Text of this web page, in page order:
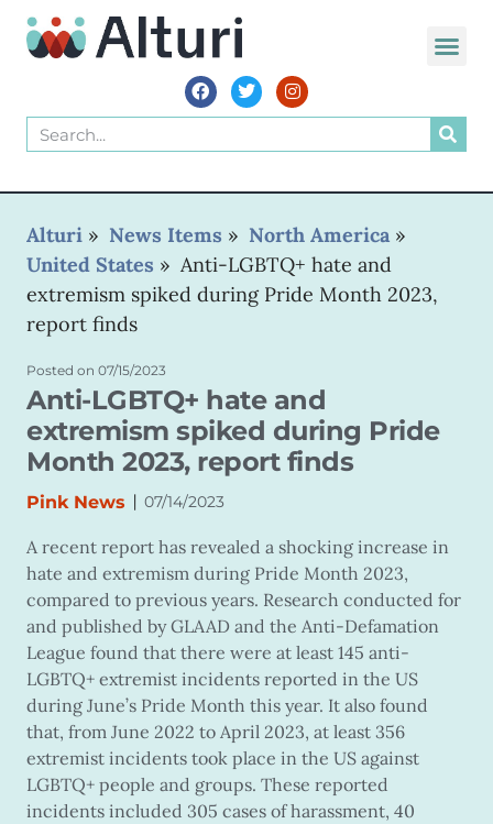
Alturi » News Items » North America »
United States » Anti-LGBTQ+ hate and
extremism spiked during Pride Month 2023,
report finds
Posted on 07/15/2023
Anti-LGBTQ+ hate and
extremism spiked during Pride
Month 2023, report finds
Pink News | 07/14/2023
A recent report has revealed a shocking increase in
hate and extremism during Pride Month 2023,
compared to previous years. Research conducted for
and published by GLAAD and the Anti-Defamation
League found that there were at least 145 anti-
LGBTQ+ extremist incidents reported in the US
during June’s Pride Month this year. It also found
that, from June 2022 to April 2023, at least 356
extremist incidents took place in the US against
LGBTQ+ people and groups. These reported
incidents included 305 cases of harassment, 40